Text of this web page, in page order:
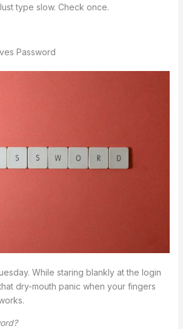
type slow. Check once.
Password
While staring blankly at the login
dry-mouth panic when your fingers